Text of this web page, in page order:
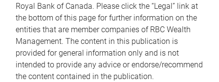
Royal Bank of Canada. Please click the “Legal” link at
the bottom of this page for further information on the
entities that are member companies of RBC Wealth
Management. The content in this publication is
provided for general information only and is not
intended to provide any advice or endorse/recommend
the content contained in the publication.